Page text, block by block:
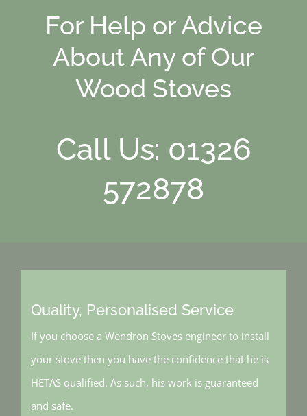
For Help or Advice
About Any of Our
Wood Stoves
Call Us: 01326
572878
Quality, Personalised Service
If you choose a Wendron Stoves engineer to install
your stove then you have the confidence that he is
HETAS qualified. As such, his work is guaranteed
and safe.